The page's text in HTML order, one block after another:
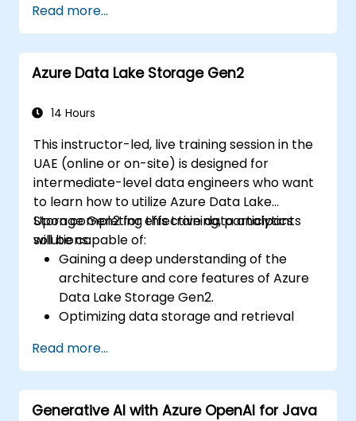
to continuously adapt to market
demands.
Developing enterprise applications and
evaluating existing development
Managing teams more efficiently and
Adopting DevOps development practices
within the organization.
Read more...
Azure Data Lake Storage Gen2
14 Hours
This instructor-led, live training session in the
UAE (online or on-site) is designed for
intermediate-level data engineers who want
to learn how to utilize Azure Data Lake
Storage Gen2 for effective data analytics
solutions.
Upon completing this training, participants
will be capable of:
Gaining a deep understanding of the
architecture and core features of Azure
Data Lake Storage Gen2.
Optimizing data storage and retrieval
and performance.
Integrating Azure Data Lake Storage
Gen2 with other Azure services for
enhanced analytics and data processing
Read more...
Generative AI with Azure OpenAI for Java